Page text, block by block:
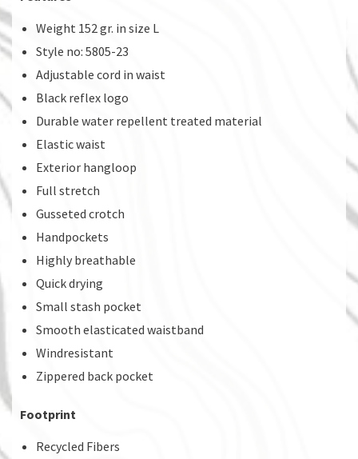
Weight 152 gr. in size L
Style no: 5805-23
Adjustable cord in waist
Black reflex logo
Durable water repellent treated material
Elastic waist
Exterior hangloop
Full stretch
Gusseted crotch
Handpockets
Highly breathable
Quick drying
Small stash pocket
Smooth elasticated waistband
Windresistant
Zippered back pocket
Footprint
Recycled Fibers